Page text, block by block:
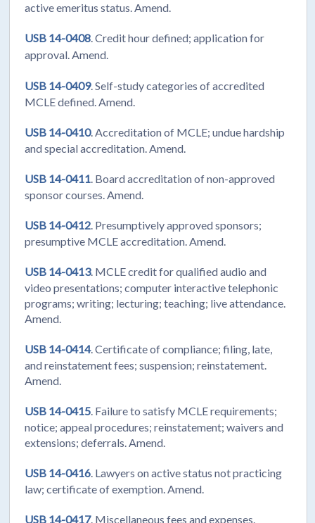
active emeritus status. Amend.
USB 14-0408. Credit hour defined; application for
approval. Amend.
USB 14-0409. Self-study categories of accredited
MCLE defined. Amend.
USB 14-0410. Accreditation of MCLE; undue hardship
and special accreditation. Amend.
USB 14-0411. Board accreditation of non-approved
sponsor courses. Amend.
USB 14-0412. Presumptively approved sponsors;
presumptive MCLE accreditation. Amend.
USB 14-0413. MCLE credit for qualified audio and
video presentations; computer interactive telephonic
programs; writing; lecturing; teaching; live attendance.
Amend.
USB 14-0414. Certificate of compliance; filing, late,
and reinstatement fees; suspension; reinstatement.
Amend.
USB 14-0415. Failure to satisfy MCLE requirements;
notice; appeal procedures; reinstatement; waivers and
extensions; deferrals. Amend.
USB 14-0416. Lawyers on active status not practicing
law; certificate of exemption. Amend.
USB 14-0417. Miscellaneous fees and expenses.